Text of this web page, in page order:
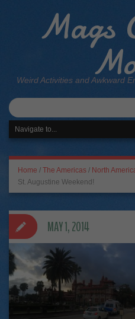
Mags
Weird Activities and Awkward
Home / The Americas / North
St. Augustine Weekend!
MAY 1, 2014